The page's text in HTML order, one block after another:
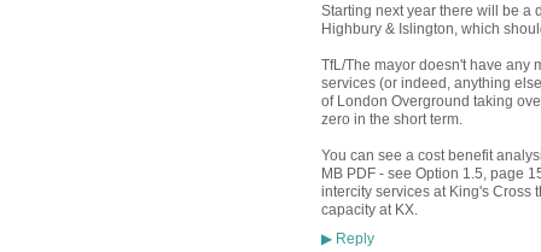
Starting next year there will be a
Highbury & Islington, which
TfL/The mayor doesn't have any
services (or indeed, anything
of London Overground taking
zero in the short term.
You can see a cost benefit
MB PDF - see Option 1.5, page
intercity services at King's Cross
capacity at KX.
▶Reply